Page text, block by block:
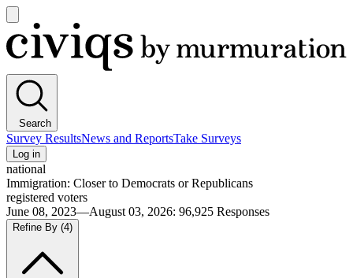
main
menu
Civiqs
Search
Survey ResultsNews and ReportsTake Surveys
Log in
national
Immigration: Closer to Democrats or Republicans
registered voters
June 08, 2023—August 03, 2026: 96,925 Responses
Refine By (4)